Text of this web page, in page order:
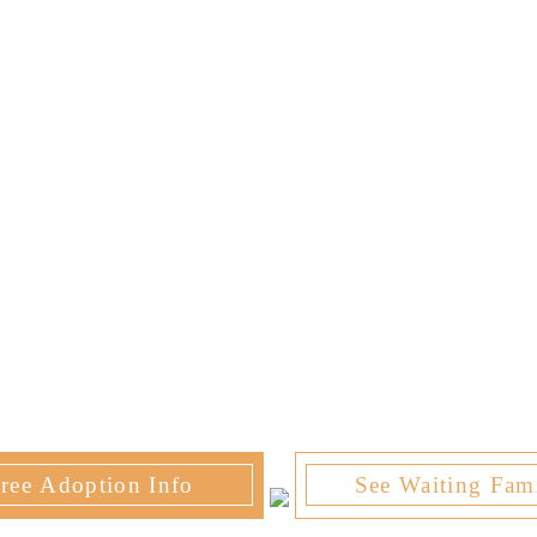
Adoption Info See Waiting